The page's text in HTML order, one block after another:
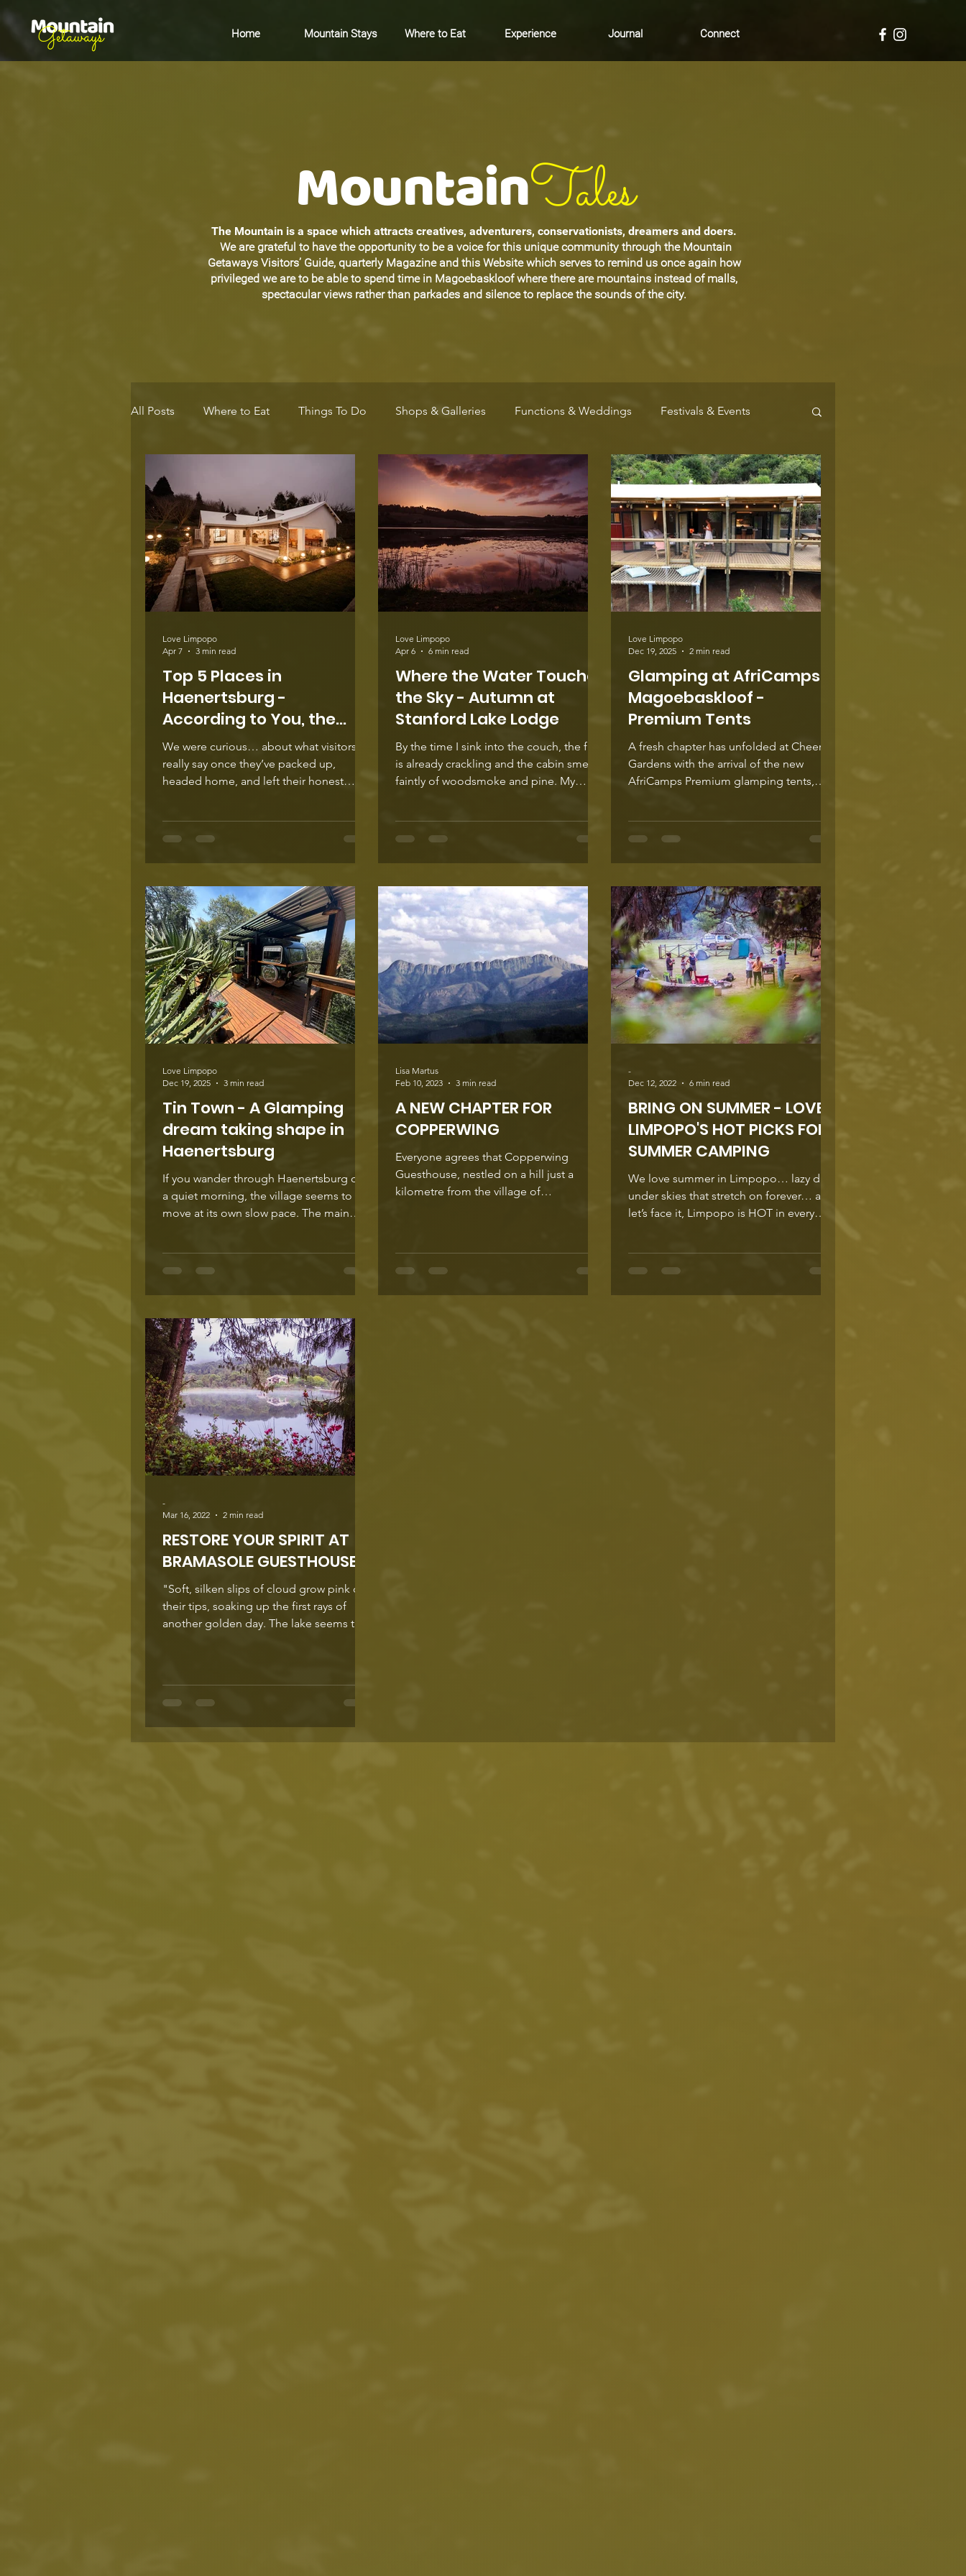
Home Mountain Stays Where to Eat Experience Journal Connect
The Mountain is a space which attracts creatives, adventurers, conservationists, dreamers and doers.
We are grateful to have the opportunity to be a voice for this unique community through the Mountain
Getaways Visitors’ Guide, quarterly Magazine and this Website which serves to remind us once again how
privileged we are to be able to spend time in Magoebaskloof where there are mountains instead of malls,
spectacular views rather than parkades and silence to replace the sounds of the city.
MountainTales
All Posts Where to Eat Things To Do Shops & Galleries Functions & Weddings Festivals & Events
Arts & Culture Markets Where to Stay
Top 5 Places in
Haenertsburg -
According to You, the
Traveller
We were curious… about what visitors
really say once they’ve packed up,
headed home, and left their honest
scrolling through reviews, comments
emerged. These places come up again
and again, not because they are ‘flashy’,
but because people connect to the
people or the spirit of the place. Here’s
what travellers are saying… The
Pennefather — “Cosy, charming and per
Love Limpopo
Apr 7
3 min read
Where the Water Touches
the Sky - Autumn at
Stanford Lake Lodge
By the time I sink into the couch, the fire
is already crackling and the cabin smells
faintly of woodsmoke and pine. My
lake has started doing that thing it does
of the light and throwing it back at the
sky. Stanford Lake lies just beyond the
deck, long and calm, its surface turning
soft pink as the autumn sky fades. Earlier,
it was all gold and amber. Now
Love Limpopo
Apr 6
6 min read
Glamping at AfriCamps
Magoebaskloof -
Premium Tents
A fresh chapter has unfolded at Cheerio
Gardens with the arrival of the new
AfriCamps Premium glamping tents,
crafted studio units take the much-loved
offering generous space, refined
finishes, and a deep sense of calm.
Created specifically for couples in search
of comfort, connection, and a touch of
indulgence, they promise a retreat that
feels both int
Love Limpopo
Dec 19, 2025
2 min read
Tin Town - A Glamping
dream taking shape in
Haenertsburg
If you wander through Haenertsburg on
a quiet morning, the village seems to
move at its own slow pace. The main
always stirring. Over the past few months,
the village centre, something Charmaine
and Morné Botha have been creating
alongside the Blue Shutter Guesthouse .
They bought the house on Plein Street a
year ago and transformed it into a small,
stylish guesthous
Love Limpopo
Dec 19, 2025
3 min read
A NEW CHAPTER FOR
COPPERWING
Everyone agrees that Copperwing
Guesthouse, nestled on a hill just a
kilometre from the village of
Lisa Martus
Feb 10, 2023
3 min read
BRING ON SUMMER - LOVE
LIMPOPO'S HOT PICKS FOR
SUMMER CAMPING
We love summer in Limpopo… lazy days
under skies that stretch on forever… and
let’s face it, Limpopo is HOT in every
-
Dec 12, 2022
6 min read
RESTORE YOUR SPIRIT AT
BRAMASOLE GUESTHOUSE
"Soft, silken slips of cloud grow pink on
their tips, soaking up the first rays of
another golden day. The lake seems to
-
Mar 16, 2022
2 min read